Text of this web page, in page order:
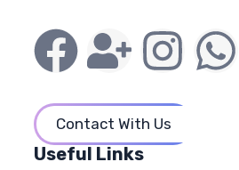
Contact With Us
Useful Links